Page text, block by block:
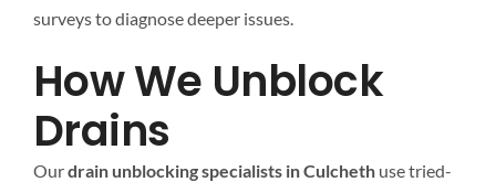
surveys to diagnose deeper issues.
How We Unblock
Drains
Ourdrain unblocking specialists in Culchethuse tried-